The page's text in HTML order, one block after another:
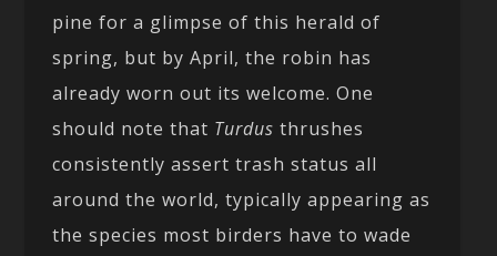
pine for a glimpse of this herald of
spring, but by April, the robin has
already worn out its welcome. One
should note that Turdus thrushes
consistently assert trash status all
around the world, typically appearing as
the species most birders have to wade